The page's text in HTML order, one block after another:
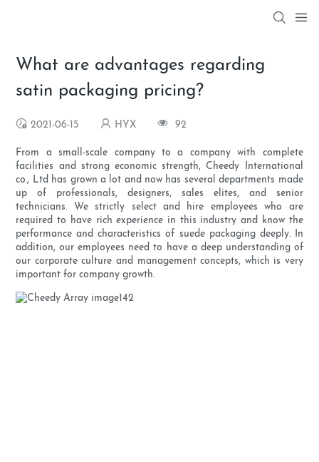
What are advantages regarding
satin packaging pricing?
2021-06-15 HYX 92
From a small-scale company to a company with complete
facilities and strong economic strength, Cheedy International
co., Ltd has grown a lot and now has several departments made
up of professionals, designers, sales elites, and senior
technicians. We strictly select and hire employees who are
required to have rich experience in this industry and know the
performance and characteristics of suede packaging deeply. In
addition, our employees need to have a deep understanding of
our corporate culture and management concepts, which is very
important for company growth.